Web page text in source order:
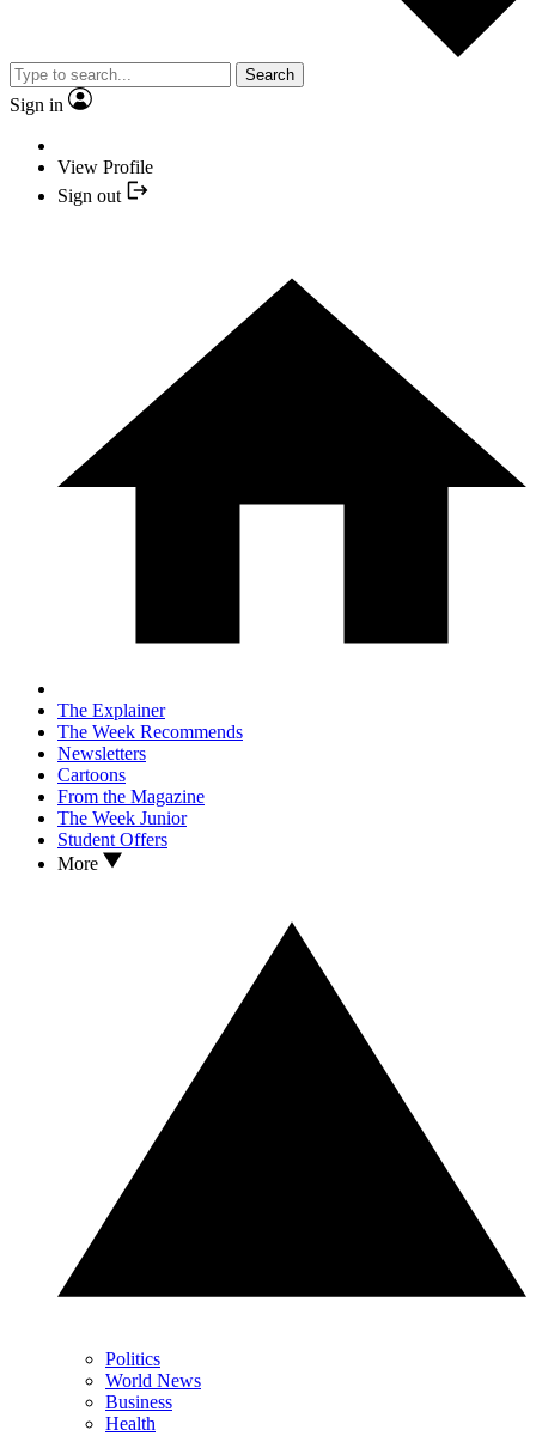
Search
Sign in
View Profile
Sign out
The Explainer
The Week Recommends
Newsletters
Cartoons
From the Magazine
The Week Junior
Student Offers
More
Politics
World News
Business
Health